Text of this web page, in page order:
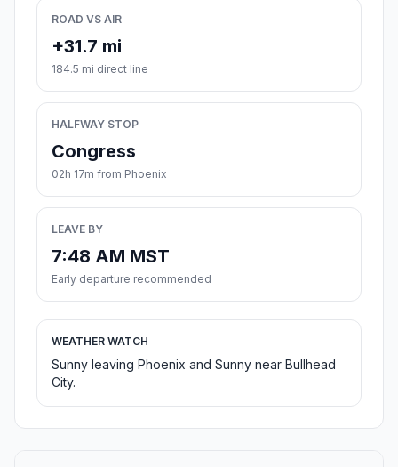
ROAD VS AIR
+31.7 mi
184.5 mi direct line
HALFWAY STOP
Congress
02h 17m from Phoenix
LEAVE BY
7:48 AM MST
Early departure recommended
WEATHER WATCH
Sunny leaving Phoenix and Sunny near Bullhead
City.